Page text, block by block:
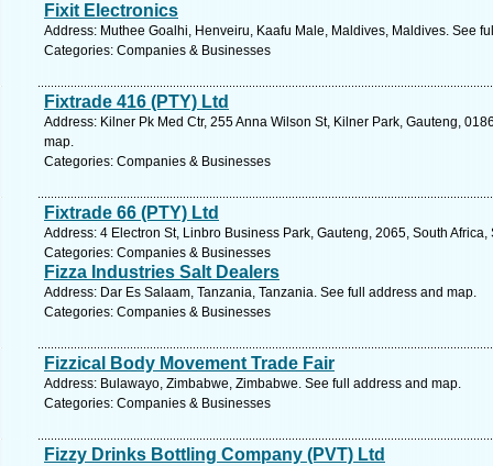
Fixit Electronics
Address: Muthee Goalhi, Henveiru, Kaafu Male, Maldives, Maldives. See
Categories: Companies & Businesses
Fixtrade 416 (PTY) Ltd
Address: Kilner Pk Med Ctr, 255 Anna Wilson St, Kilner Park, Gauteng,
map.
Categories: Companies & Businesses
Fixtrade 66 (PTY) Ltd
Address: 4 Electron St, Linbro Business Park, Gauteng, 2065, South
Categories: Companies & Businesses
Fizza Industries Salt Dealers
Address: Dar Es Salaam, Tanzania, Tanzania. See full address and map.
Categories: Companies & Businesses
Fizzical Body Movement Trade Fair
Address: Bulawayo, Zimbabwe, Zimbabwe. See full address and map.
Categories: Companies & Businesses
Fizzy Drinks Bottling Company (PVT) Ltd